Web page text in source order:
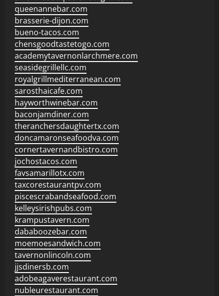
queenannebar.com
brasserie-dijon.com
bueno-tacos.com
chensgoodtastetogo.com
academytavernonlarchmere.com
seasidegrillellc.com
royalgrillmediterranean.com
sarosthaicafe.com
hayworthwinebar.com
baconjamdiner.com
theranchersdaughtertx.com
doncamaronseafoodva.com
cornertavernandbistro.com
jochostacos.com
favsamarillotx.com
taxcorestaurantpv.com
piscescrabandseafood.com
kelleysirishpubs.com
krampustavern.com
dababoozebar.com
moemoesandwich.com
tavernonlincoln.com
jjsdinersb.com
adobeagaverestaurant.com
nubleurestaurant.com